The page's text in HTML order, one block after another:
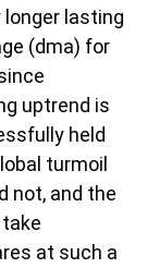
lasting
(dma) for
uptrend is
held
turmoil
not, and the
at such a